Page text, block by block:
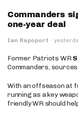
Commanders
one-year deal
Ian Rapoport ·
Former Patriots WR
Commanders, sources
With an offseason at
running as a key
friendly WR should